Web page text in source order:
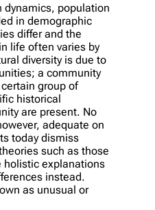
dynamics, population
in demographic
differ and the
life often varies by
diversity is due to
a community
group of
historical
are present. No
adequate on
today dismiss
such as those
holistic explanations
instead.
as unusual or